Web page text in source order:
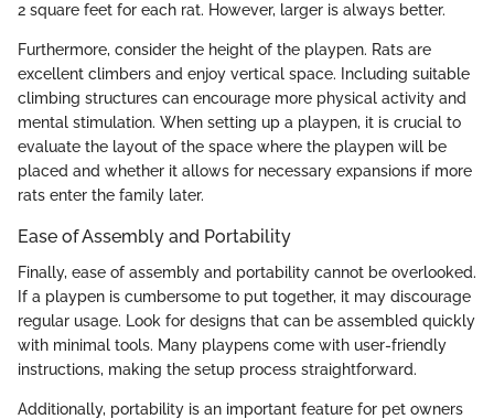
2 square feet for each rat. However, larger is always better.
Furthermore, consider the height of the playpen. Rats are
excellent climbers and enjoy vertical space. Including suitable
climbing structures can encourage more physical activity and
mental stimulation. When setting up a playpen, it is crucial to
evaluate the layout of the space where the playpen will be
placed and whether it allows for necessary expansions if more
rats enter the family later.
Ease of Assembly and Portability
Finally, ease of assembly and portability cannot be overlooked.
If a playpen is cumbersome to put together, it may discourage
regular usage. Look for designs that can be assembled quickly
with minimal tools. Many playpens come with user-friendly
instructions, making the setup process straightforward.
Additionally, portability is an important feature for pet owners